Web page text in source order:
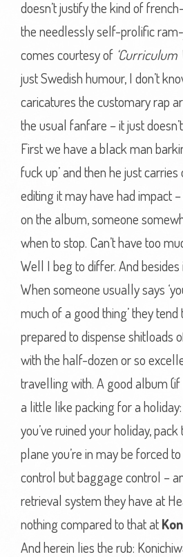
doesn’t justify the kind of
the needlessly self-prolific
comes courtesy of ‘Curriculum
just Swedish humour, I don’t
caricatures the customary rap
the usual fanfare – it just
First we have a black man
fuck up’ and then he just
editing it may have had impact
on the album, someone
when to stop. Can’t have too
Well I beg to differ. And besides
When someone usually says
much of a good thing’ they tend
prepared to dispense shitloads
with the half-dozen or so
travelling with. A good album
a little like packing for a
you’ve ruined your holiday,
plane you’re in may be forced
control but baggage control –
retrieval system they have at
nothing compared to that at
And herein lies the rub: